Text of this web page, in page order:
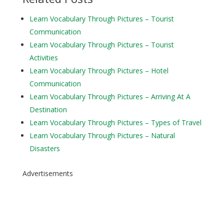
Learn Vocabulary Through Pictures – Tourist
Communication
Learn Vocabulary Through Pictures – Tourist
Activities
Learn Vocabulary Through Pictures – Hotel
Communication
Learn Vocabulary Through Pictures – Arriving At A
Destination
Learn Vocabulary Through Pictures – Types of Travel
Learn Vocabulary Through Pictures – Natural
Disasters
Advertisements